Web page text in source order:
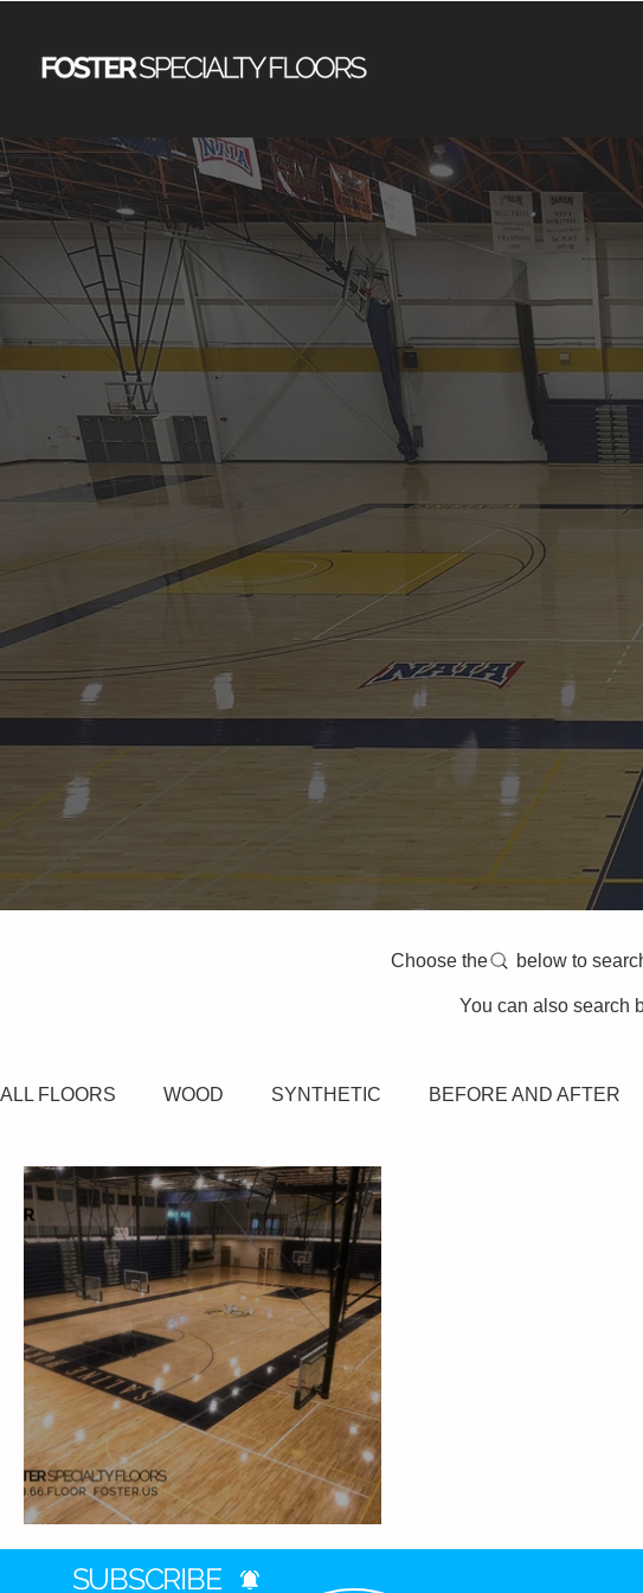
Choose the below to
You can also search
ALL FLOORS WOOD SYNTHETIC BEFORE AND AFTER
Saline High School
SUBSCRIBE